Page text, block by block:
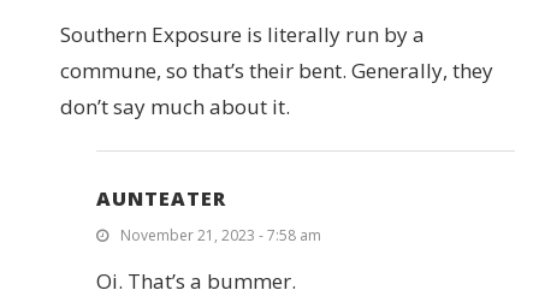
Southern Exposure is literally run by a
commune, so that’s their bent. Generally, they
don’t say much about it.
AUNTEATER
November 21, 2023 - 7:58 am
Oi. That’s a bummer.